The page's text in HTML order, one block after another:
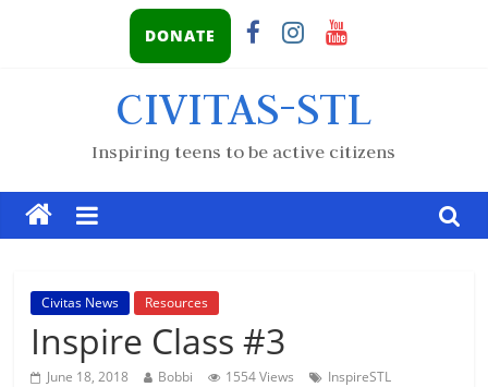
DONATE
CIVITAS-STL
Inspiring teens to be active citizens
Civitas News Resources
Inspire Class #3
June 18, 2018 Bobbi 1554 Views InspireSTL